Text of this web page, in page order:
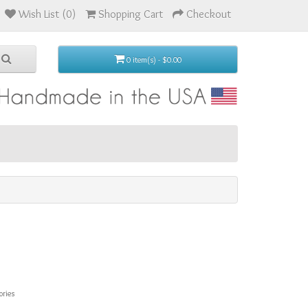
Wish List (0) Shopping Cart Checkout
0 item(s) - $0.00